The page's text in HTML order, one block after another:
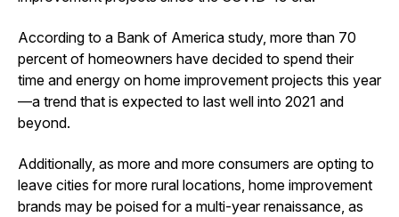
According to a Bank of America study, more than 70
percent of homeowners have decided to spend their
time and energy on home improvement projects this year
—a trend that is expected to last well into 2021 and
beyond.
Additionally, as more and more consumers are opting to
leave cities for more rural locations, home improvement
brands may be poised for a multi-year renaissance, as